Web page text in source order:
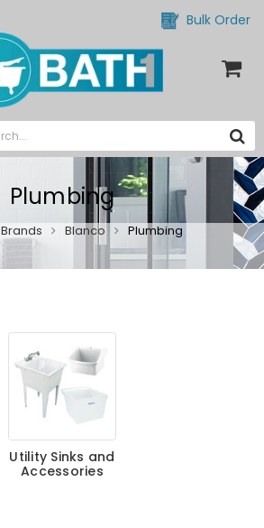
Bulk Order
Plumbing
Brands Blanco Plumbing
Utility Sinks and
Accessories